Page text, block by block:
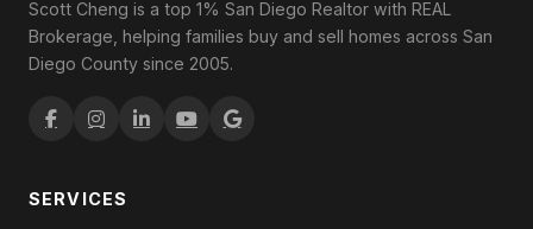
Scott Cheng is a top 1% San Diego Realtor with REAL
Brokerage, helping families buy and sell homes across San
Diego County since 2005.
SERVICES